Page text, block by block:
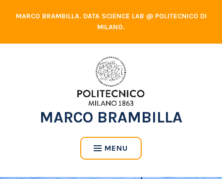
MARCO BRAMBILLA. DATA SCIENCE LAB @ POLITECNICO DI
MILANO.
MARCO BRAMBILLA
MENU